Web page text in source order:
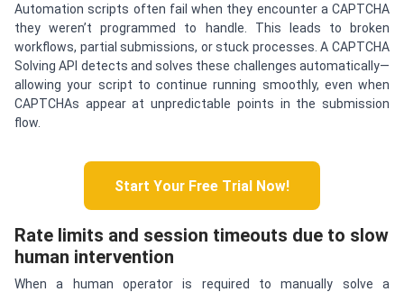
Automation scripts often fail when they encounter a CAPTCHA
they weren’t programmed to handle. This leads to broken
workflows, partial submissions, or stuck processes. A CAPTCHA
Solving API detects and solves these challenges automatically—
allowing your script to continue running smoothly, even when
CAPTCHAs appear at unpredictable points in the submission
flow.
Start Your Free Trial Now!
Rate limits and session timeouts due to slow
human intervention
When a human operator is required to manually solve a